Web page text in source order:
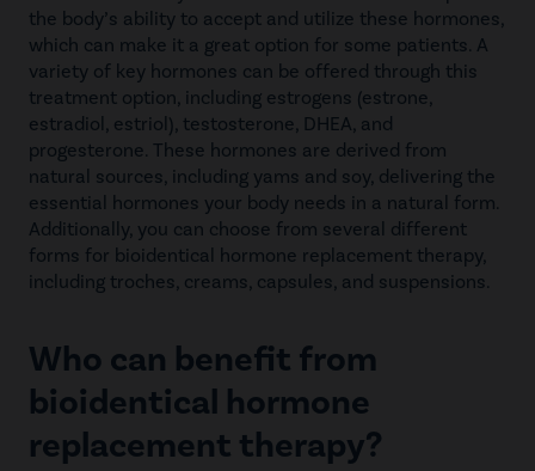
the body’s ability to accept and utilize these hormones,
which can make it a great option for some patients. A
variety of key hormones can be offered through this
treatment option, including estrogens (estrone,
estradiol, estriol), testosterone, DHEA, and
progesterone. These hormones are derived from
natural sources, including yams and soy, delivering the
essential hormones your body needs in a natural form.
Additionally, you can choose from several different
forms for bioidentical hormone replacement therapy,
including troches, creams, capsules, and suspensions.
Who can benefit from
bioidentical hormone
replacement therapy?